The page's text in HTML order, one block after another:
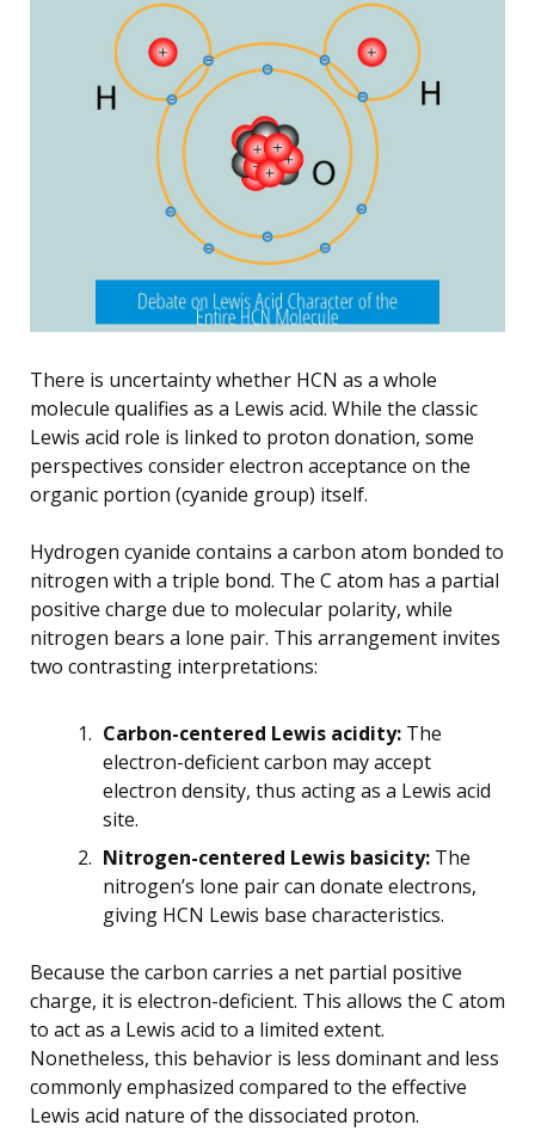
There is uncertainty whether HCN as a whole
molecule qualifies as a Lewis acid. While the classic
Lewis acid role is linked to proton donation, some
perspectives consider electron acceptance on the
organic portion (cyanide group) itself.
Hydrogen cyanide contains a carbon atom bonded to
nitrogen with a triple bond. The C atom has a partial
positive charge due to molecular polarity, while
nitrogen bears a lone pair. This arrangement invites
two contrasting interpretations:
Carbon-centered Lewis acidity: The
electron-deficient carbon may accept
electron density, thus acting as a Lewis acid
site.
Nitrogen-centered Lewis basicity: The
nitrogen’s lone pair can donate electrons,
giving HCN Lewis base characteristics.
Because the carbon carries a net partial positive
charge, it is electron-deficient. This allows the C atom
to act as a Lewis acid to a limited extent.
Nonetheless, this behavior is less dominant and less
commonly emphasized compared to the effective
Lewis acid nature of the dissociated proton.